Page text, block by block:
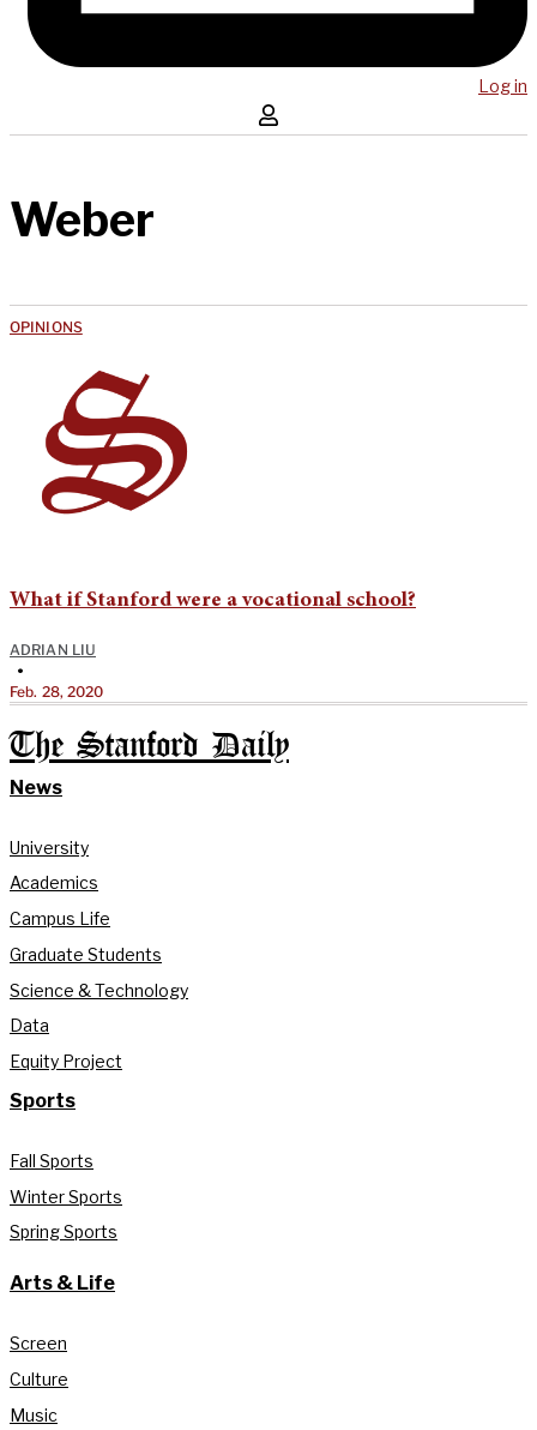
Log in
Weber
OPINIONS
What if Stanford were a vocational school?
ADRIAN LIU
•
Feb. 28, 2020
The Stanford Daily
News
University
Academics
Campus Life
Graduate Students
Science & Technology
Data
Equity Project
Sports
Fall Sports
Winter Sports
Spring Sports
Arts & Life
Screen
Culture
Music